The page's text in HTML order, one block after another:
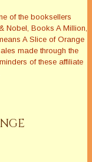
of the booksellers
Nobel, Books A Million,
A Slice of Orange
made through the
of these affiliate